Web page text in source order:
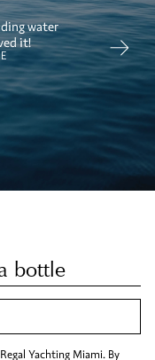
water
it!
bottle
Yachting Miami. By